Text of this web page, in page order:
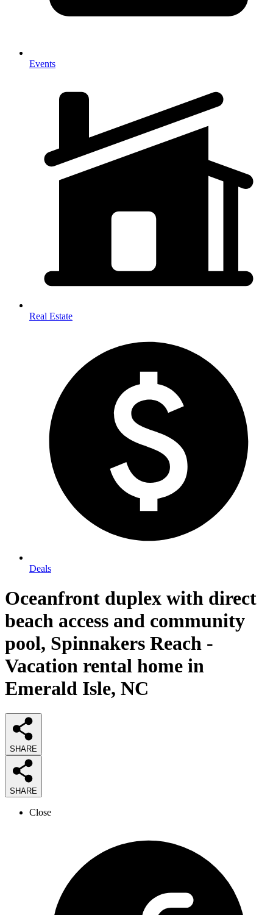
Events
Real Estate
Deals
Oceanfront duplex with direct
beach access and community
pool, Spinnakers Reach -
Vacation rental home in
Emerald Isle, NC
SHARE
SHARE
Close